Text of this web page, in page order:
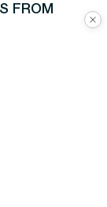
FROM